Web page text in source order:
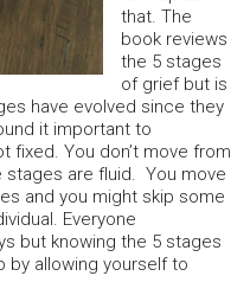
that. The
book reviews
the 5 stages
of grief but is
have evolved since they
it important to
fixed. You don’t move from
stages are fluid. You move
and you might skip some
Everyone
but knowing the 5 stages
by allowing yourself to